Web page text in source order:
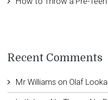
Recent Comments
Mr Williams on Olaf